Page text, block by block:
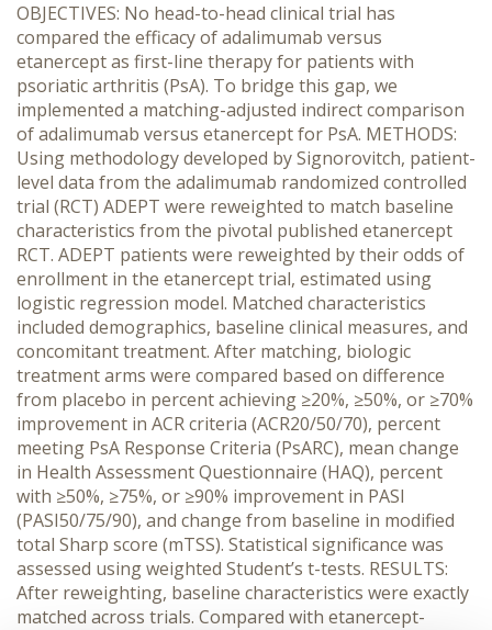
OBJECTIVES: No head-to-head clinical trial has
compared the efficacy of adalimumab versus
etanercept as first-line therapy for patients with
psoriatic arthritis (PsA). To bridge this gap, we
implemented a matching-adjusted indirect comparison
of adalimumab versus etanercept for PsA. METHODS:
Using methodology developed by Signorovitch, patient-
level data from the adalimumab randomized controlled
trial (RCT) ADEPT were reweighted to match baseline
characteristics from the pivotal published etanercept
RCT. ADEPT patients were reweighted by their odds of
enrollment in the etanercept trial, estimated using
logistic regression model. Matched characteristics
included demographics, baseline clinical measures, and
concomitant treatment. After matching, biologic
treatment arms were compared based on difference
from placebo in percent achieving ≥20%, ≥50%, or ≥70%
improvement in ACR criteria (ACR20/50/70), percent
meeting PsA Response Criteria (PsARC), mean change
in Health Assessment Questionnaire (HAQ), percent
with ≥50%, ≥75%, or ≥90% improvement in PASI
(PASI50/75/90), and change from baseline in modified
total Sharp score (mTSS). Statistical significance was
assessed using weighted Student’s t-tests. RESULTS:
After reweighting, baseline characteristics were exactly
matched across trials. Compared with etanercept-